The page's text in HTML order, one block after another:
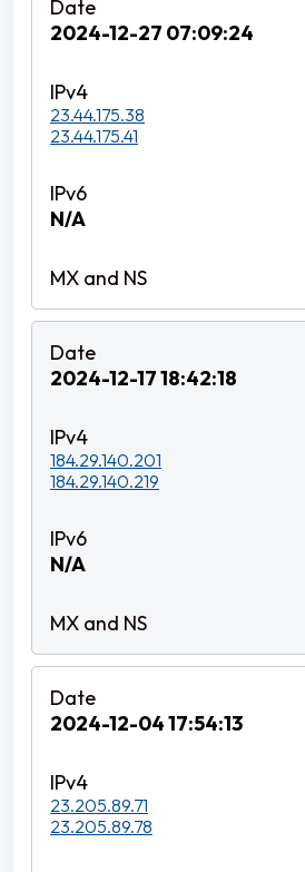
2024-12-27 07:09:24
23.44.175.38
23.44.175.41
N/A
2024-12-17 18:42:18
184.29.140.201
184.29.140.219
N/A
2024-12-04 17:54:13
23.205.89.71
23.205.89.78